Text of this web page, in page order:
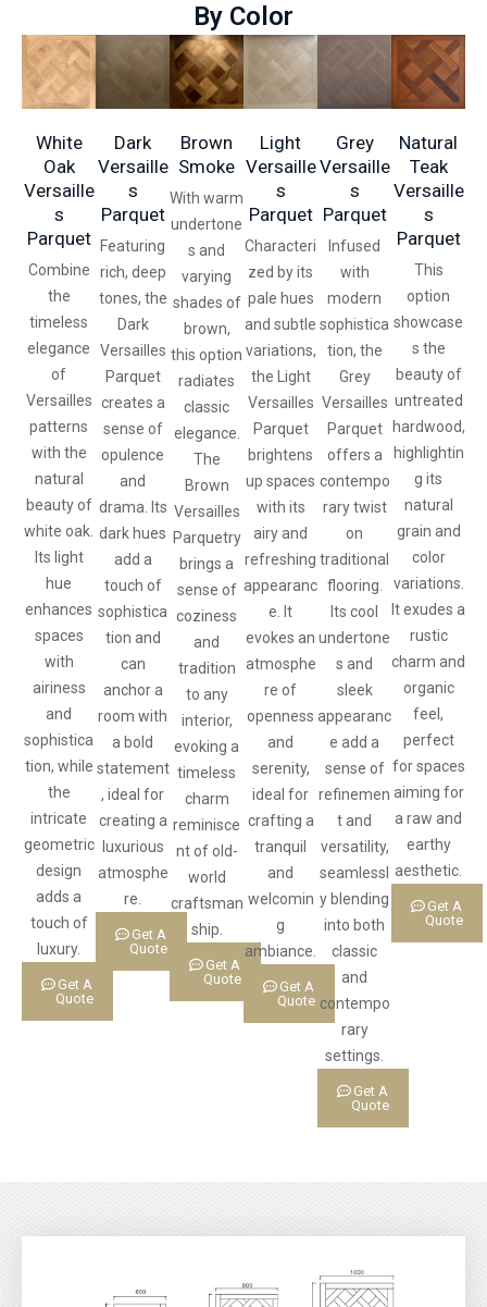
By Color
White
Oak
Versaille
S
Parquet
Combine
the
timeless
elegance
of
Versailles
patterns
with the
natural
beauty of
white oak.
Its light
hue
enhances
spaces
with
airiness
and
sophistica
tion, while
the
intricate
geometric
design
adds a
touch of
luxury.
Get A
Quote
Dark
Versaille
S
Parquet
Featuring
rich, deep
tones, the
Dark
Versailles
Parquet
creates a
sense of
opulence
and
drama. Its
dark hues
add a
touch of
sophistica
tion and
can
anchor a
room with
a bold
statement
, ideal for
creating a
luxurious
atmosphe
re.
Get A
Quote
Brown
Smoke
With warm
undertone
s and
varying
shades of
brown,
this option
radiates
classic
elegance.
The
Brown
Versailles
Parquetry
brings a
sense of
coziness
and
tradition
to any
interior,
evoking a
timeless
charm
reminisce
nt of old-
world
craftsman
ship.
Get A
Quote
Light
Versaille
S
Parquet
Characteri
zed by its
pale hues
and subtle
variations,
the Light
Versailles
Parquet
brightens
up spaces
with its
airy and
refreshing
appearanc
e. It
evokes an
atmosphe
re of
openness
and
serenity,
ideal for
crafting a
tranquil
and
welcomin
g
ambiance.
Get A
Quote
Grey
Versaille
S
Parquet
Infused
with
modern
sophistica
tion, the
Grey
Versailles
Parquet
offers a
contempo
rary twist
on
traditional
flooring.
Its cool
undertone
s and
sleek
appearanc
e add a
sense of
refinemen
t and
versatility,
seamlessl
y blending
into both
classic
and
contempo
rary
settings.
Get A
Quote
Natural
Teak
Versaille
S
Parquet
This
option
showcase
s the
beauty of
untreated
hardwood,
highlightin
g its
natural
grain and
color
variations.
It exudes a
rustic
charm and
organic
feel,
perfect
for spaces
aiming for
a raw and
earthy
aesthetic.
Get A
Quote